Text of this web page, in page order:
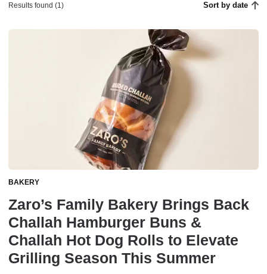
Results found (1) Sort by date
BAKERY
Zaro’s Family Bakery Brings Back
Challah Hamburger Buns &
Challah Hot Dog Rolls to Elevate
Grilling Season This Summer